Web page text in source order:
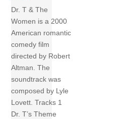
Dr. T & The
Women is a 2000
American romantic
comedy film
directed by Robert
Altman. The
soundtrack was
composed by Lyle
Lovett. Tracks 1
Dr. T’s Theme